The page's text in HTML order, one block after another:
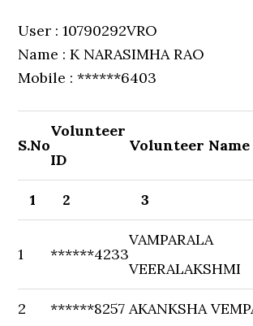
User : 10790292VRO
Name : K NARASIMHA RAO
Mobile : ******6403
S.No
Volunteer
ID
Volunteer Name
1 2 3
1 ******4233
VAMPARALA
VEERALAKSHMI
2 ******8257 AKANKSHA